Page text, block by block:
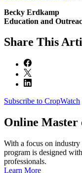
Becky Erdkamp
Education and
Share This
Subscribe to CropWatch
Online Master
With a focus on industry
program is designed
professionals.
Learn More